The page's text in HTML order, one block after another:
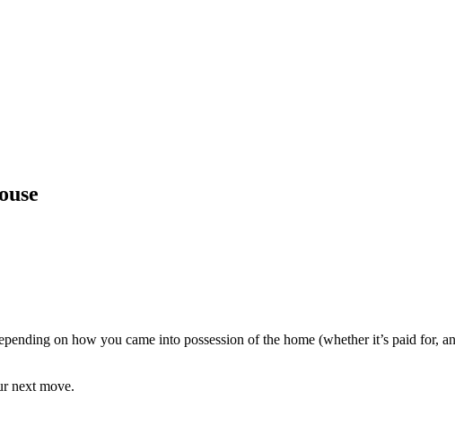
on how you came into possession of the home (whether it’s paid for,
next move.